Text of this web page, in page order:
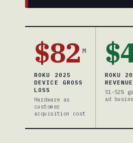
$82 M
ROKU 2025
DEVICE GROSS
LOSS
Hardware as
customer
acquisition cost
ROKU
51-52%
ad